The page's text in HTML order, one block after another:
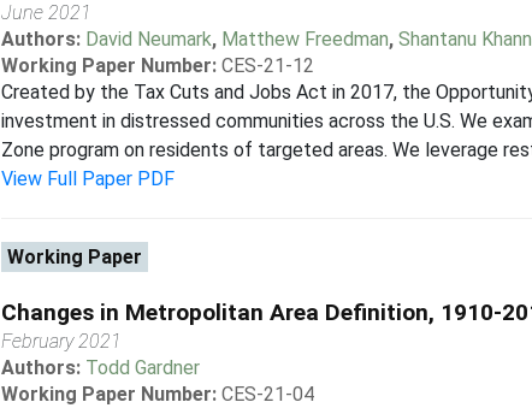
June 2021
Authors: David Neumark, Matthew Freedman, Shantanu
Working Paper Number: CES-21-12
Created by the Tax Cuts and Jobs Act in 2017, the
investment in distressed communities across the U.S. We
Zone program on residents of targeted areas. We leverage
View Full Paper PDF
Working Paper
Changes in Metropolitan Area Definition, 1910-
February 2021
Authors: Todd Gardner
Working Paper Number: CES-21-04